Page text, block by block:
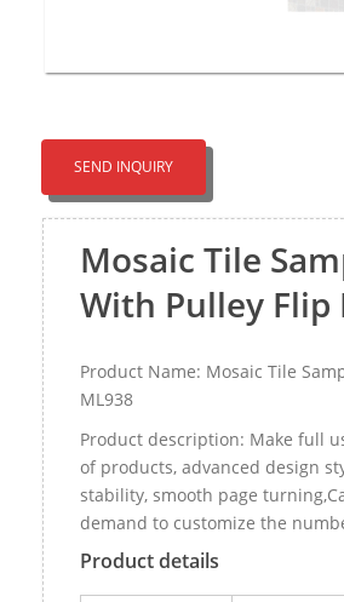
SEND INQUIRY
Mosaic Tile
With Pulley Flip
Product Name: Mosaic Tile
ML938
Product description: Make full
of products, advanced design
stability, smooth page
demand to customize the
Product details